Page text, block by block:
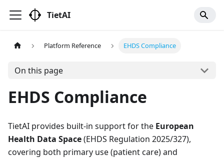
TietAI
Platform Reference EHDS Compliance
On this page
EHDS Compliance
TietAI provides built-in support for the European
Health Data Space(EHDS Regulation 2025/327),
covering both primary use (patient care) and